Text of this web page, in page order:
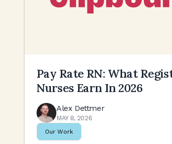
Pay Rate RN: What
Nurses Earn In 2026
Alex Dettmer
MAY 8, 2026
Our Work